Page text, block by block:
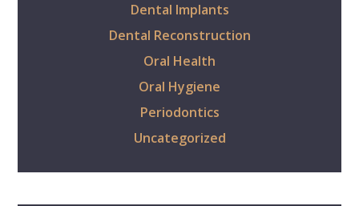
Dental Implants
Dental Reconstruction
Oral Health
Oral Hygiene
Periodontics
Uncategorized